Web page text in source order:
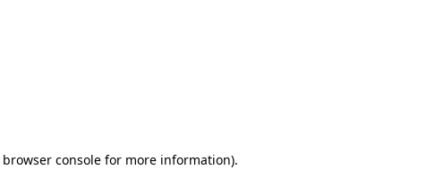
browser consolefor more information).